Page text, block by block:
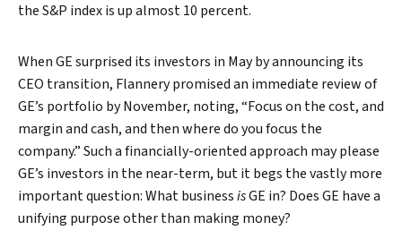
the S&P index is up almost 10 percent.
When GE surprised its investors in May by announcing its
CEO transition, Flannery promised an immediate review of
GE’s portfolio by November, noting, “Focus on the cost, and
margin and cash, and then where do you focus the
company.” Such a financially-oriented approach may please
GE’s investors in the near-term, but it begs the vastly more
important question: What businessisGE in? Does GE have a
unifying purpose other than making money?